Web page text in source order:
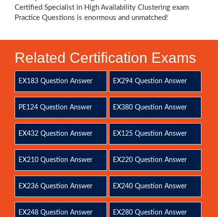
Certified Specialist in High Availability Clustering exam
Practice Questions is enormous and unmatched!
Related Certification Exams
EX183 Question Answer EX294 Question Answer
PE124 Question Answer EX380 Question Answer
EX432 Question Answer EX125 Question Answer
EX210 Question Answer EX220 Question Answer
EX236 Question Answer EX240 Question Answer
EX248 Question Answer EX280 Question Answer